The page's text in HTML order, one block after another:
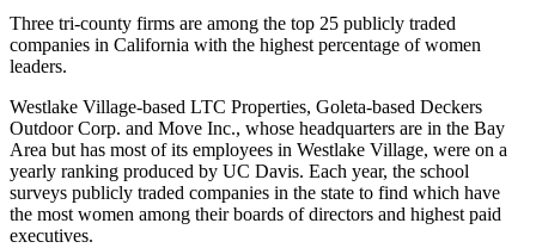
Three tri-county firms are among the top 25 publicly traded
companies in California with the highest percentage of women
leaders.
Westlake Village-based LTC Properties, Goleta-based Deckers
Outdoor Corp. and Move Inc., whose headquarters are in the Bay
Area but has most of its employees in Westlake Village, were on a
yearly ranking produced by UC Davis. Each year, the school
surveys publicly traded companies in the state to find which have
the most women among their boards of directors and highest paid
executives.